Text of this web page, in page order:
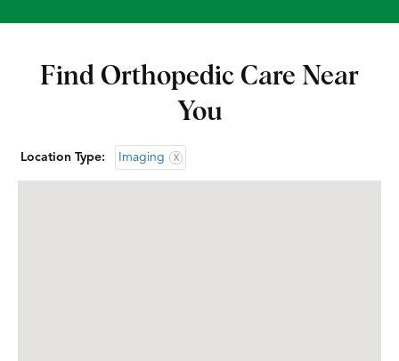
Des Plaines MRI
Find Orthopedic Care Near
You
Location Type: Imaging X